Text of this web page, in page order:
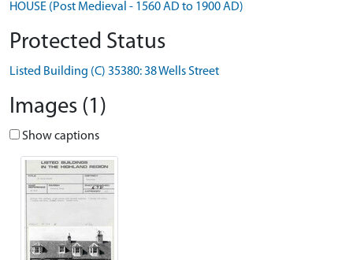
HOUSE (Post Medieval - 1560 AD to 1900 AD)
Protected Status
Listed Building (C) 35380: 38 Wells Street
Images (1)
Show captions